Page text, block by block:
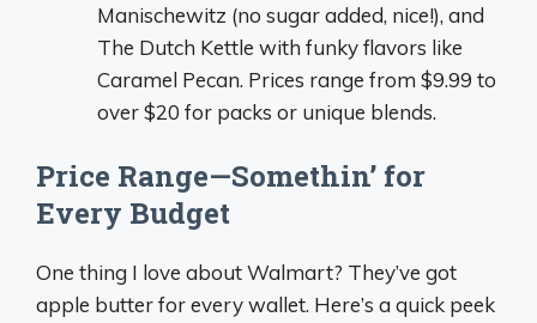
Manischewitz (no sugar added, nice!), and
The Dutch Kettle with funky flavors like
Caramel Pecan. Prices range from $9.99 to
over $20 for packs or unique blends.
Price Range—Somethin’ for
Every Budget
One thing I love about Walmart? They’ve got
apple butter for every wallet. Here’s a quick peek